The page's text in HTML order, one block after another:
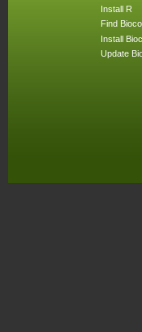
Install R
Find
Install
Update